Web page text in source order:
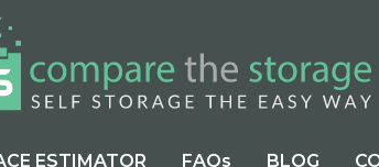
ESTIMATOR FAQs BLOG